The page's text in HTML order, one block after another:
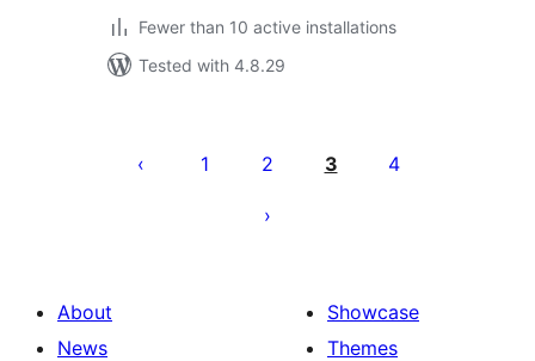
Fewer than 10 active installations
Tested with 4.8.29
pagination
1 2 3 4
About
News
Showcase
Themes